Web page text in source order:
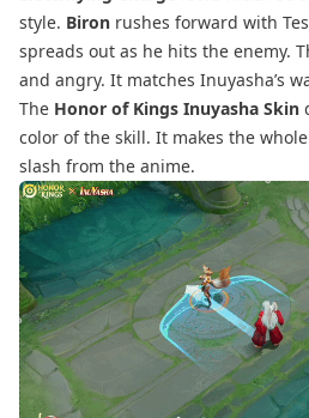
style. Biron rushes forward with
spreads out as he hits the enemy.
and angry. It matches Inuyasha’s
The Honor of Kings Inuyasha Skin
color of the skill. It makes the
slash from the anime.